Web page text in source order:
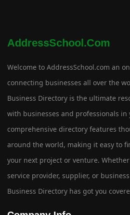
AddressSchool.com
Welcome to AddressSchool.com an
connecting businesses all over the
Business Directory is the ultimate
with businesses and professionals
comprehensive directory features
around the world, making it easy to
your next project or venture.
service provider, supplier, or
Business Directory has got you